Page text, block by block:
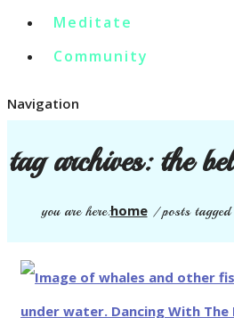
Meditate
Community
Navigation
tag archives:the
you are here:home/posts